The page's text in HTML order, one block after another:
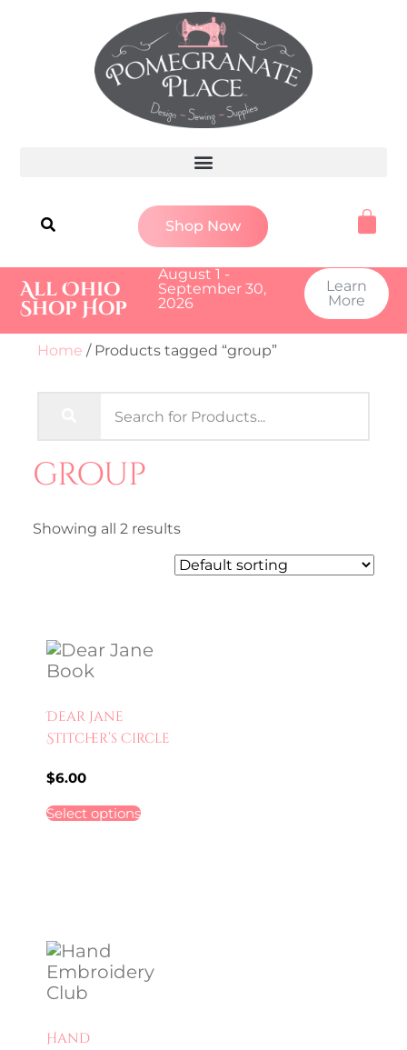
Shop Now
All Ohio
Shop Hop
August 1 -
September 30,
2026
Learn
More
Home / Products tagged “group”
group
Showing all 2 results
Dear Jane
Stitcher’s Circle
$6.00
Select options
Hand